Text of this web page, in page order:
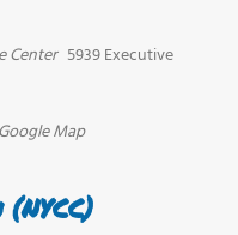
Center 5939 Executive
Map